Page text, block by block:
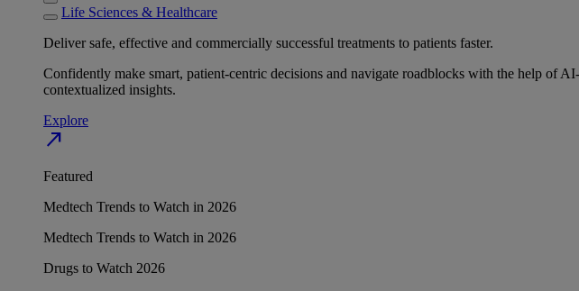
Life Sciences & Healthcare
Deliver safe, effective and commercially successful treatments to patients faster.
Confidently make smart, patient-centric decisions and navigate roadblocks with the help of
contextualized insights.
Explore
north_east
Featured
Medtech Trends to Watch in 2026
Medtech Trends to Watch in 2026
Drugs to Watch 2026